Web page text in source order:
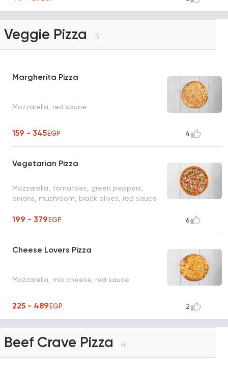
Veggie Pizza 3
Margherita Pizza
Mozzarella, red sauce
159 - 345EGP 4
Vegetarian Pizza
Mozzarella, tomatoes, green peppers,
onions, mushroom, black olives, red sauce
199 - 379EGP 6
Cheese Lovers Pizza
Mozzarella, mix cheese, red sauce
225 - 489EGP 2
Beef Crave Pizza 4